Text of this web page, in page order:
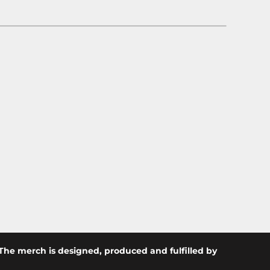
merch is designed, produced and fulfilled by